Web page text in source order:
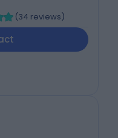
(34 reviews)